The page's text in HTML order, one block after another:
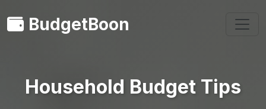
BudgetBoon
Household Budget Tips